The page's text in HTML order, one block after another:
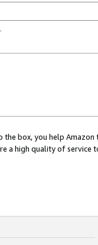
the box, you help
a high quality of service